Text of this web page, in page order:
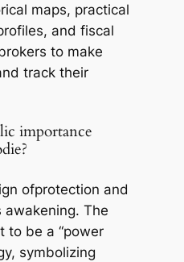
maps, practical
and fiscal
to make
track their
importance
ofprotection and
awakening. The
to be a “power
symbolizing